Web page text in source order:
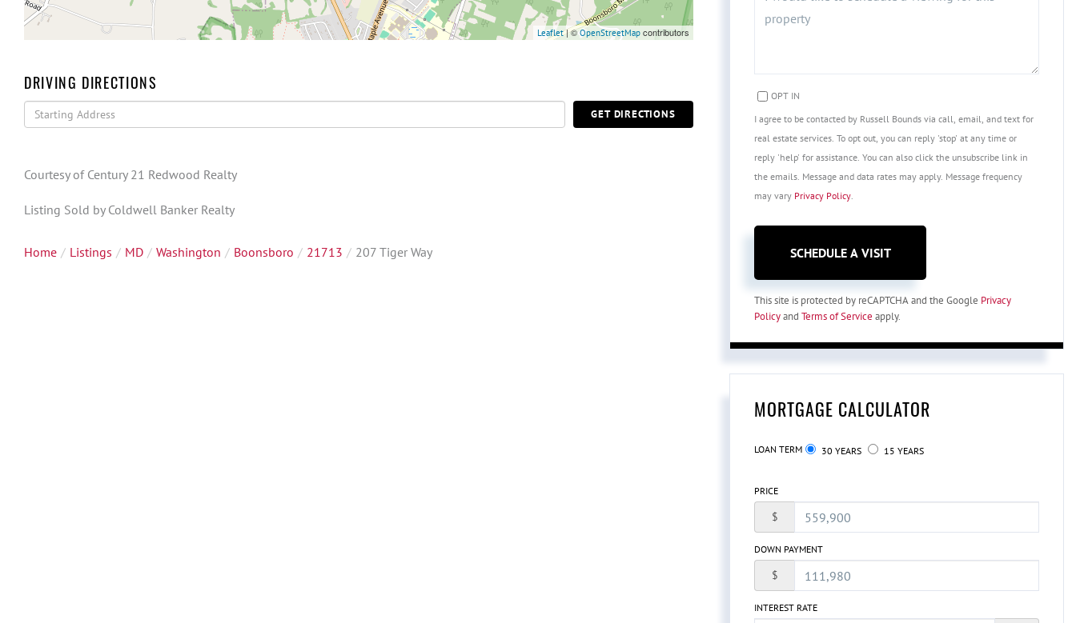
Leaflet| ©OpenStreetMap contributors
DRIVING DIRECTIONS
Driving
Directions
GET DIRECTIONS
Courtesy of Century 21 Redwood Realty
Listing Sold by Coldwell Banker Realty
Home Listings MD Washington Boonsboro 21713 207 Tiger Way
OPT IN
I agree to be contacted by Russell Bounds via call, email, and text for
real estate services. To opt out, you can reply 'stop' at any time or
reply 'help' for assistance. You can also click the unsubscribe link in
the emails. Message and data rates may apply. Message frequency
may vary Privacy Policy.
This site is protected by reCAPTCHA and the Google Privacy
Policyand Terms of Service apply.
MORTGAGE CALCULATOR
LOAN TERM 30 YEARS 15 YEARS
PRICE
$
DOWN PAYMENT
$
INTEREST RATE